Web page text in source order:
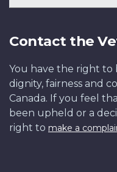
Contact the
You have the right
dignity, fairness and
Canada. If you feel
been upheld or a
right to make a